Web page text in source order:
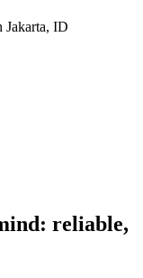
Jakarta, ID
reliable,